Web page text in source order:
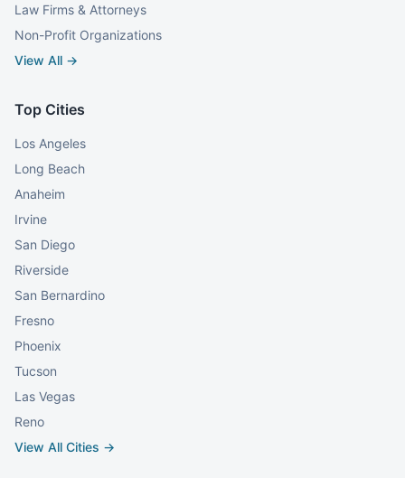
Law Firms & Attorneys
Non-Profit Organizations
View All →
Top Cities
Los Angeles
Long Beach
Anaheim
Irvine
San Diego
Riverside
San Bernardino
Fresno
Phoenix
Tucson
Las Vegas
Reno
View All Cities →